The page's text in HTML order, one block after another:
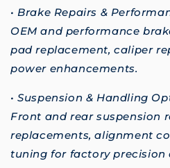
• Brake Repairs &
OEM and performance
pad replacement, caliper
power enhancements.
• Suspension & Handling
Front and rear suspension
replacements, alignment
tuning for factory precision